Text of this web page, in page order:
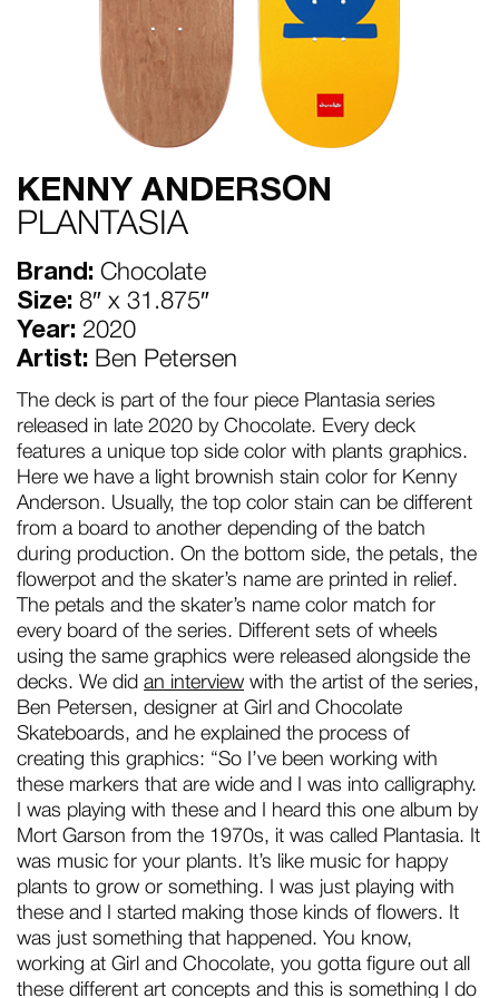
KENNY ANDERSON
PLANTASIA
Brand: Chocolate
Size: 8″ x 31.875″
Year: 2020
Artist: Ben Petersen
The deck is part of the four piece Plantasia series
released in late 2020 by Chocolate. Every deck
features a unique top side color with plants graphics.
Here we have a light brownish stain color for Kenny
Anderson. Usually, the top color stain can be different
from a board to another depending of the batch
during production. On the bottom side, the petals, the
flowerpot and the skater’s name are printed in relief.
The petals and the skater’s name color match for
every board of the series. Different sets of wheels
using the same graphics were released alongside the
decks. We did an interview with the artist of the series,
Ben Petersen, designer at Girl and Chocolate
Skateboards, and he explained the process of
creating this graphics: “So I’ve been working with
these markers that are wide and I was into calligraphy.
I was playing with these and I heard this one album by
Mort Garson from the 1970s, it was called Plantasia. It
was music for your plants. It’s like music for happy
plants to grow or something. I was just playing with
these and I started making those kinds of flowers. It
was just something that happened. You know,
working at Girl and Chocolate, you gotta figure out all
these different art concepts and this is something I do